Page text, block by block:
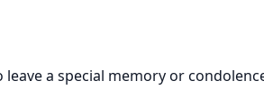
a special memory or